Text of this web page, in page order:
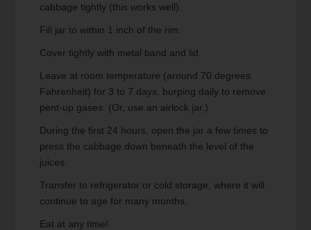
cabbage tightly (this works well).
Fill jar to within 1 inch of the rim.
Cover tightly with metal band and lid.
Leave at room temperature (around 70 degrees
Fahrenheit) for 3 to 7 days, burping daily to remove
pent-up gases. (Or, use an airlock jar.)
During the first 24 hours, open the jar a few times to
press the cabbage down beneath the level of the
juices.
Transfer to refrigerator or cold storage, where it will
continue to age for many months.
Eat at any time!